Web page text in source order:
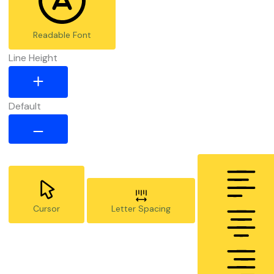
Readable Font
Line Height
Default
Cursor Letter Spacing